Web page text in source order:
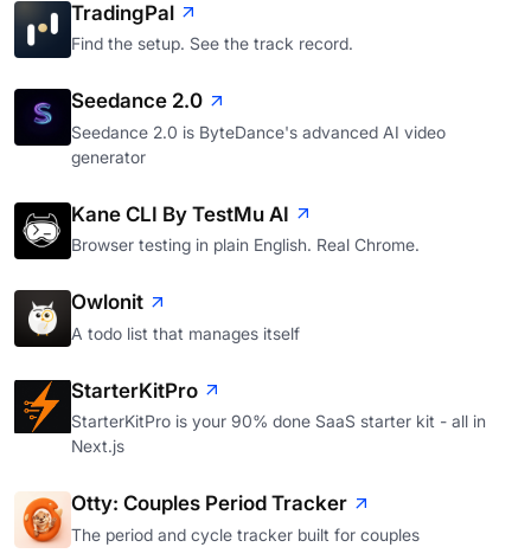
TradingPal
Find the setup. See the track record.
Seedance 2.0
Seedance 2.0 is ByteDance's advanced AI video
generator
Kane CLI By TestMu AI
Browser testing in plain English. Real Chrome.
Owlonit
A todo list that manages itself
StarterKitPro
StarterKitPro is your 90% done SaaS starter kit - all in
Next.js
Otty: Couples Period Tracker
The period and cycle tracker built for couples